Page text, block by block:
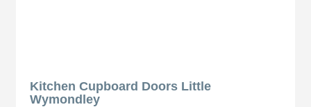
Kitchen Cupboard Doors Little
Wymondley